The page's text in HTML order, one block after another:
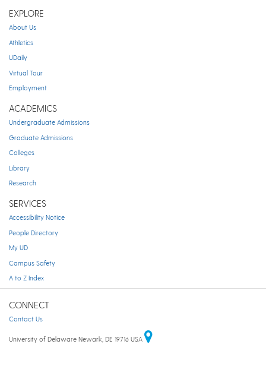
EXPLORE
About Us
Athletics
UDaily
Virtual Tour
Employment
ACADEMICS
Undergraduate Admissions
Graduate Admissions
Colleges
Library
Research
SERVICES
Accessibility Notice
People Directory
My UD
Campus Safety
A to Z Index
CONNECT
Contact Us
University of Delaware Newark, DE 19716 USA